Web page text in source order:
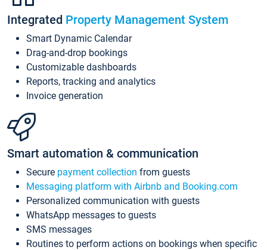
Integrated Property Management System
Smart Dynamic Calendar
Drag-and-drop bookings
Customizable dashboards
Reports, tracking and analytics
Invoice generation
Smart automation & communication
Secure payment collection from guests
Messaging platform with Airbnb and Booking.com
Personalized communication with guests
WhatsApp messages to guests
SMS messages
Routines to perform actions on bookings when specific